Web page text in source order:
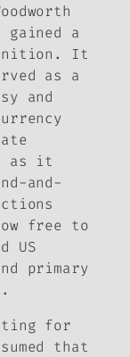
gained a
It
as a
and
as it
and-
free to
US
primary
for
that